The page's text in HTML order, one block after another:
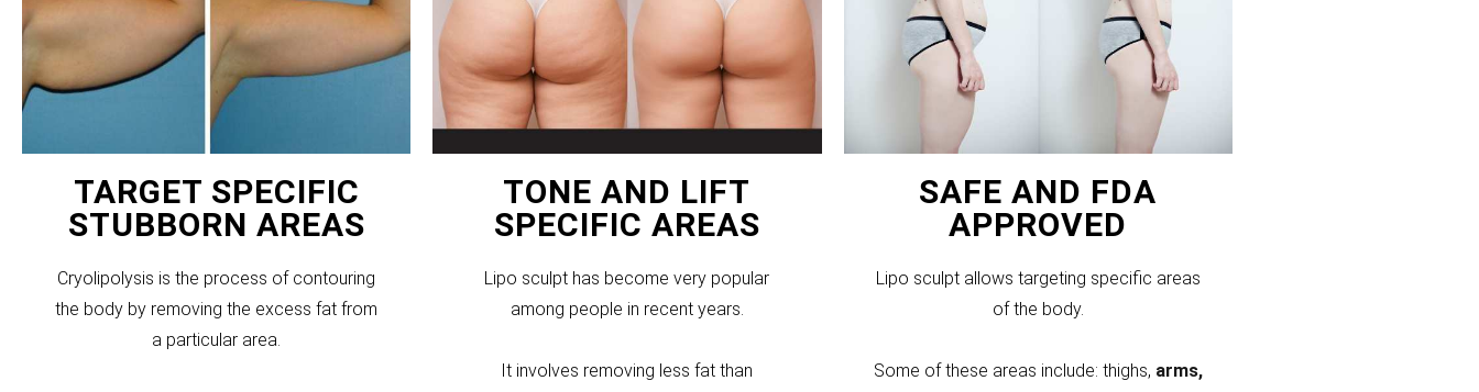
TARGET SPECIFIC
STUBBORN AREAS
Cryolipolysis is the process of contouring
the body by removing the excess fat from
a particular area.
TONE AND LIFT
SPECIFIC AREAS
Lipo sculpt has become very popular
among people in recent years.
It involves removing less fat than
SAFE AND FDA
APPROVED
Lipo sculpt allows targeting specific areas
of the body.
Some of these areas include: thighs, arms,